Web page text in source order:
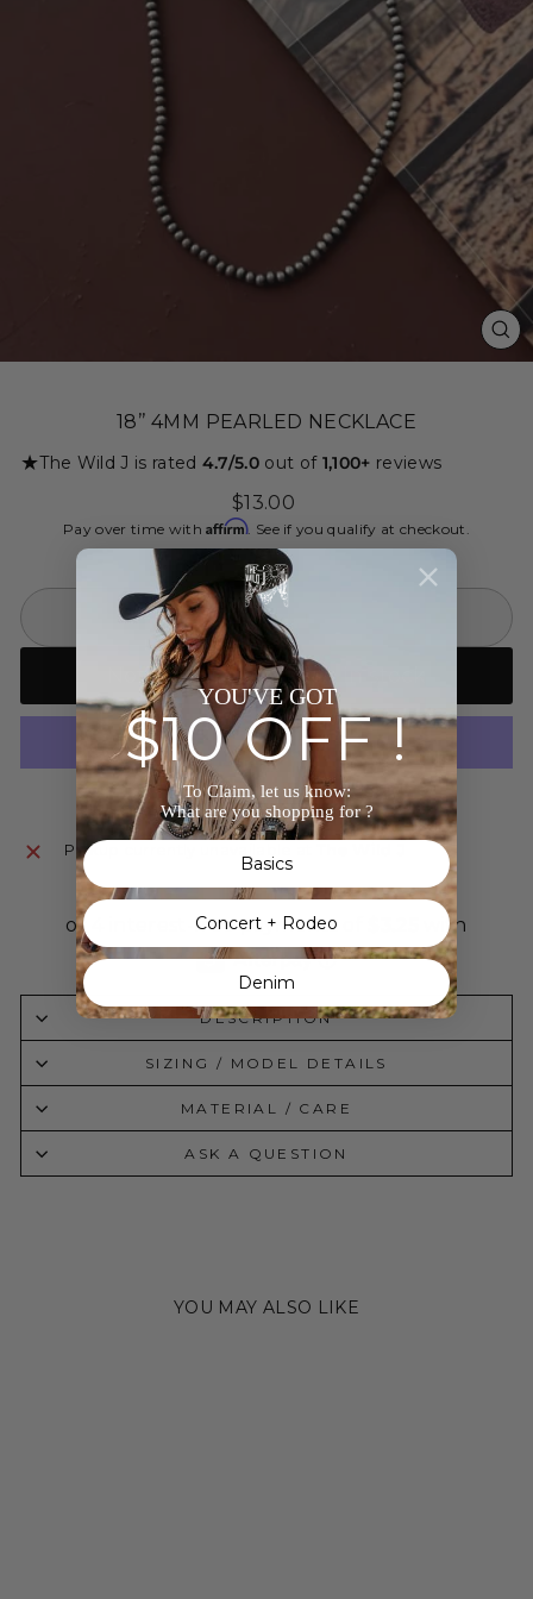
18’’ 4MM PEARLED NECKLACE
★The Wild J is rated 4.7/5.0 out of 1,100+ reviews
Regular
price
$13.00
Pay over time withAffirm. See if you qualify at checkout.
SOLD OUT
Notify me when back in stock
More payment options
Pickup currently unavailable at
DESCRIPTION
SIZING / MODEL DETAILS
MATERIAL / CARE
ASK A QUESTION
YOU MAY ALSO LIKE
YOU'VE GOT
$10 OFF !
To Claim, let us know:
What are you shopping for ?
Basics
Concert + Rodeo
Denim